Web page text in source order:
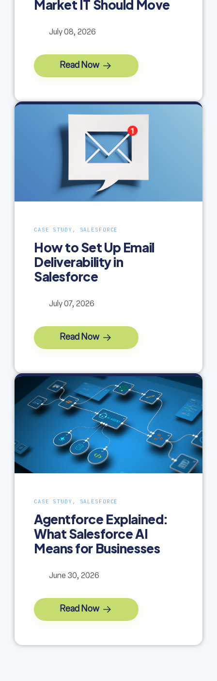
Market IT Should Move
July 08, 2026
Read Now
CASE STUDY, SALESFORCE
How to Set Up Email
Deliverability in
Salesforce
July 07, 2026
Read Now
CASE STUDY, SALESFORCE
Agentforce Explained:
What Salesforce AI
Means for Businesses
June 30, 2026
Read Now